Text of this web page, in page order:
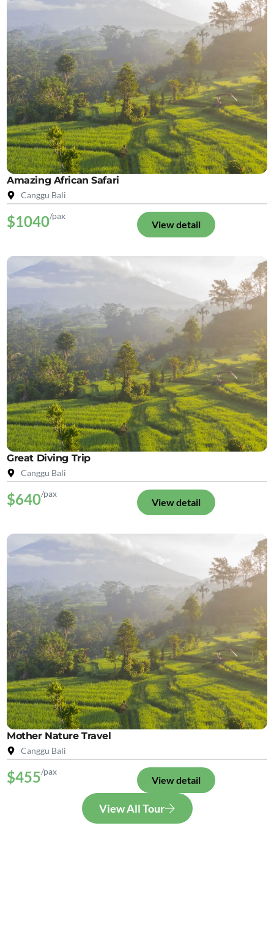
Amazing African Safari
Canggu Bali
$1040/pax
View detail
Great Diving Trip
Canggu Bali
$640/pax
View detail
Mother Nature Travel
Canggu Bali
$455/pax
View detail
View All Tour